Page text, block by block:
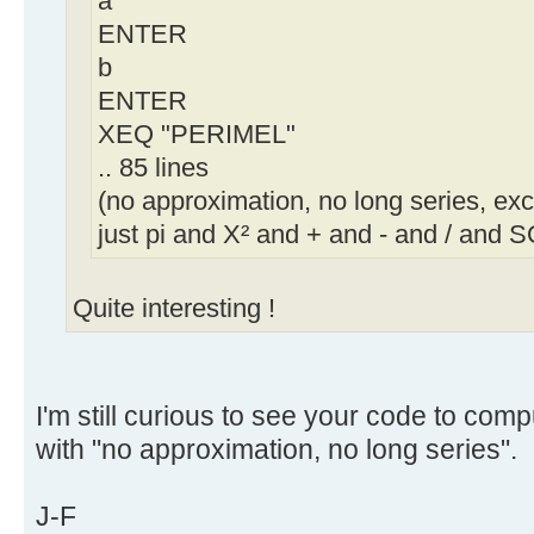
ENTER
b
ENTER
XEQ "PERIMEL"
.. 85 lines
(no approximation, no long series,
just pi and X² and + and - and / and
Quite interesting !
I'm still curious to see your code to
with "no approximation, no long series".
J-F